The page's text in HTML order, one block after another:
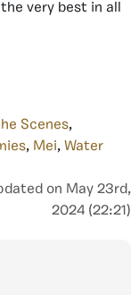
very best in all
Scenes,
, Mei, Water
on May 23rd,
2024 (22:21)